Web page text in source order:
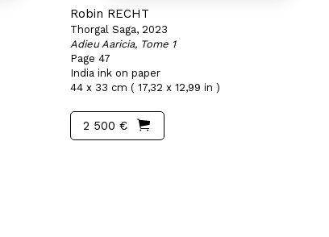
Robin RECHT
Thorgal Saga, 2023
Adieu Aaricia, Tome 1
Page 47
India ink on paper
44 x 33 cm ( 17,32 x 12,99 in )
2 500 €